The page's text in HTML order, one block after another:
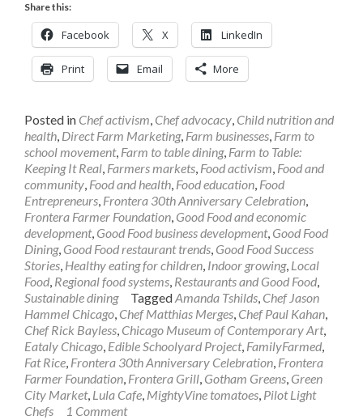
Share this:
Facebook X LinkedIn
Print Email More
Posted in Chef activism, Chef advocacy, Child nutrition and
health, Direct Farm Marketing, Farm businesses, Farm to
school movement, Farm to table dining, Farm to Table:
Keeping It Real, Farmers markets, Food activism, Food and
community, Food and health, Food education, Food
Entrepreneurs, Frontera 30th Anniversary Celebration,
Frontera Farmer Foundation, Good Food and economic
development, Good Food business development, Good Food
Dining, Good Food restaurant trends, Good Food Success
Stories, Healthy eating for children, Indoor growing, Local
Food, Regional food systems, Restaurants and Good Food,
Sustainable dining
TaggedAmanda Tshilds, Chef Jason
Hammel Chicago, Chef Matthias Merges, Chef Paul Kahan,
Chef Rick Bayless, Chicago Museum of Contemporary Art,
Eataly Chicago, Edible Schoolyard Project, FamilyFarmed,
Fat Rice, Frontera 30th Anniversary Celebration, Frontera
Farmer Foundation, Frontera Grill, Gotham Greens, Green
City Market, Lula Cafe, MightyVine tomatoes, Pilot Light
Chefs
1 Comment